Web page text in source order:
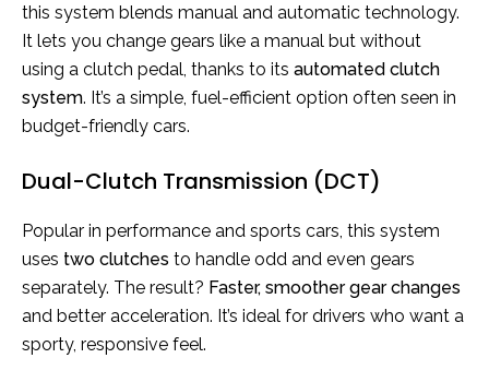
this system blends manual and automatic technology.
It lets you change gears like a manual but without
using a clutch pedal, thanks to its automated clutch
system. It’s a simple, fuel-efficient option often seen in
budget-friendly cars.
Dual-Clutch Transmission (DCT)
Popular in performance and sports cars, this system
uses two clutches to handle odd and even gears
separately. The result? Faster, smoother gear changes
and better acceleration. It’s ideal for drivers who want a
sporty, responsive feel.